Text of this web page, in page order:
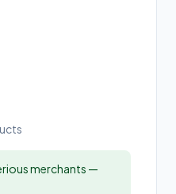
merchants —